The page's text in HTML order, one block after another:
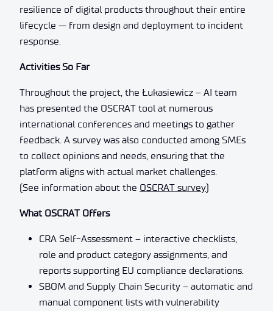
resilience of digital products throughout their entire
lifecycle — from design and deployment to incident
response.
Activities So Far
Throughout the project, the Łukasiewicz – AI team
has presented the OSCRAT tool at numerous
international conferences and meetings to gather
feedback. A survey was also conducted among SMEs
to collect opinions and needs, ensuring that the
platform aligns with actual market challenges.
(See information about the OSCRAT survey)
What OSCRAT Offers
CRA Self-Assessment – interactive checklists,
role and product category assignments, and
reports supporting EU compliance declarations.
SBOM and Supply Chain Security – automatic and
manual component lists with vulnerability